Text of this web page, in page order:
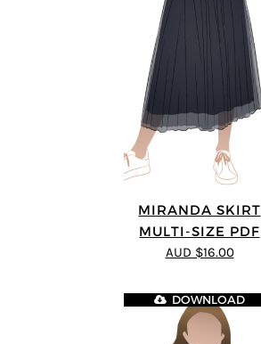
MIRANDA SKIRT
MULTI-SIZE PDF
AUD $16.00
DOWNLOAD